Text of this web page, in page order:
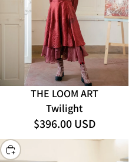
THE LOOM ART
Twilight
$396.00 USD
CHOOSE